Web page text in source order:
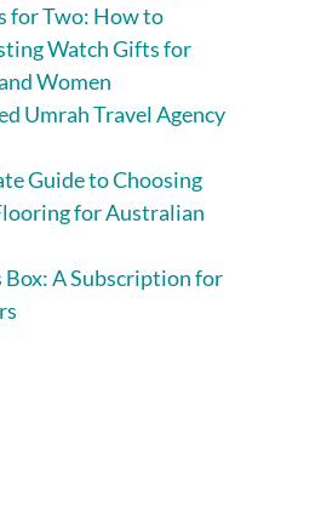
for Two: How to
Watch Gifts for
Women
Umrah Travel Agency
Guide to Choosing
for Australian
Box: A Subscription for